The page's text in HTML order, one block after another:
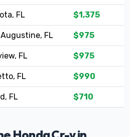
FL $1,375
FL $975
FL $975
FL $990
FL $710